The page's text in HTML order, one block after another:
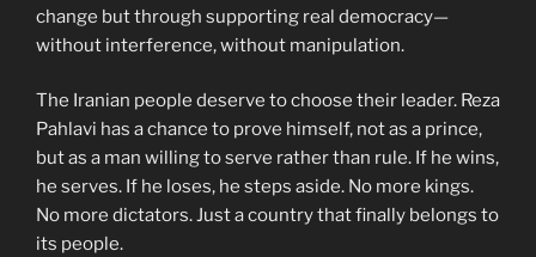
change but through supporting real democracy—
without interference, without manipulation.
The Iranian people deserve to choose their leader. Reza
Pahlavi has a chance to prove himself, not as a prince,
but as a man willing to serve rather than rule. If he wins,
he serves. If he loses, he steps aside. No more kings.
No more dictators. Just a country that finally belongs to
its people.